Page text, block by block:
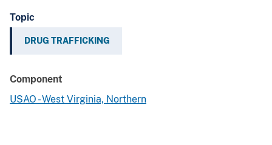
Topic
DRUG TRAFFICKING
Component
USAO - West Virginia, Northern